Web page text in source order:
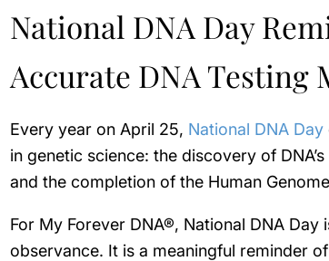
National DNA Day
Accurate DNA Testing
Every year on April 25, National DNA Day
in genetic science: the discovery of
and the completion of the Human
For My Forever DNA®, National DNA Day
observance. It is a meaningful reminder